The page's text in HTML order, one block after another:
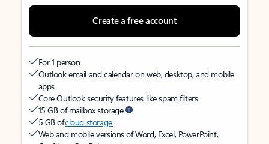
Create a free account
For 1 person
Outlook email and calendar on web, desktop, and mobile
apps
Core Outlook security features like spam filters
15 GB of mailbox storage
5 GB ofcloud storage
Web and mobile versions of Word, Excel, PowerPoint,